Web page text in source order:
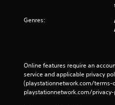
Genres:
Online features require an
service and applicable privacy
(playstationnetwork.com/terms-
playstationnetwork.com/